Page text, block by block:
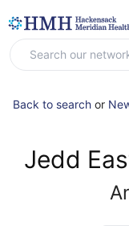
Back to search or
Jedd